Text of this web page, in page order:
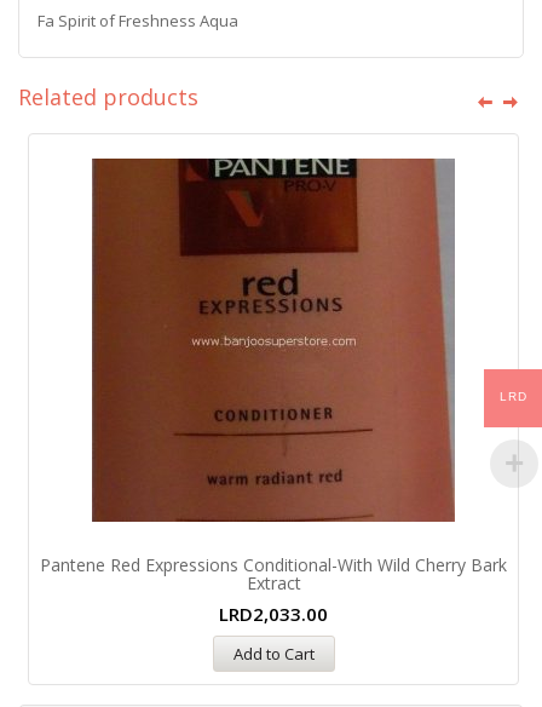
Fa Spirit of Freshness Aqua
Related products
Pantene Red Expressions Conditional-With Wild Cherry Bark
Extract
LRD2,033.00
Add to Cart
LRD